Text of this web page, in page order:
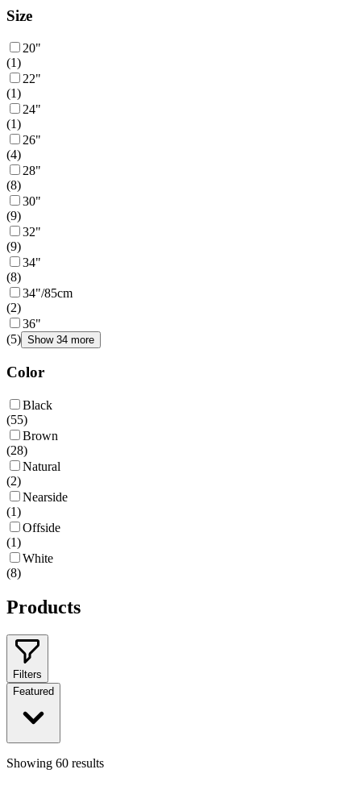
Size
20"
(1)
22"
(1)
24"
(1)
26"
(4)
28"
(8)
30"
(9)
32"
(9)
34"
(8)
34"/85cm
(2)
36"
(5) Show 34 more
Color
Black
(55)
Brown
(28)
Natural
(2)
Nearside
(1)
Offside
(1)
White
(8)
Products
Filters
Featured
Showing 60 results